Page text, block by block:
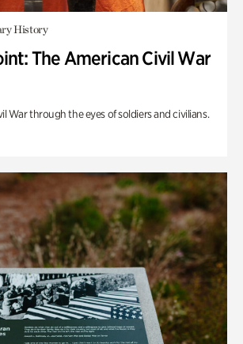
History
The American Civil War
War through the eyes of soldiers and civilians.